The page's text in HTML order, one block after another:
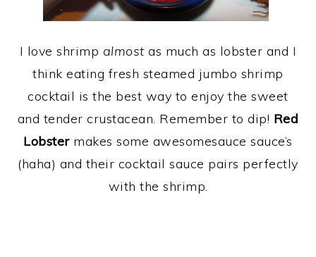
I love shrimp almost as much as lobster and I
think eating fresh steamed jumbo shrimp
cocktail is the best way to enjoy the sweet
and tender crustacean. Remember to dip! Red
Lobstermakes some awesomesauce sauce’s
(haha) and their cocktail sauce pairs perfectly
with the shrimp.